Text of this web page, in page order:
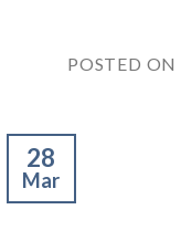
POSTED ON
28
Mar